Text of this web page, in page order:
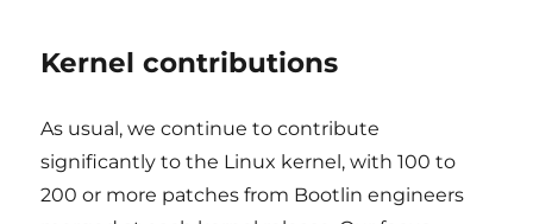
Kernel contributions
As usual, we continue to contribute
significantly to the Linux kernel, with 100 to
200 or more patches from Bootlin engineers